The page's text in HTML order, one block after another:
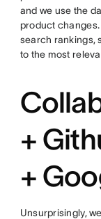
and we use the
product
search rankings,
to the most
+
+
Unsurprisingly,